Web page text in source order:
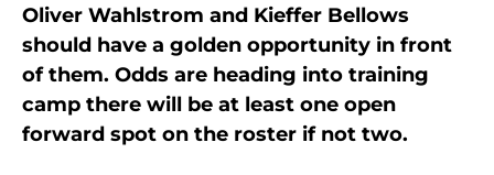
Oliver Wahlstrom and Kieffer Bellows
should have a golden opportunity in front
of them. Odds are heading into training
camp there will be at least one open
forward spot on the roster if not two.